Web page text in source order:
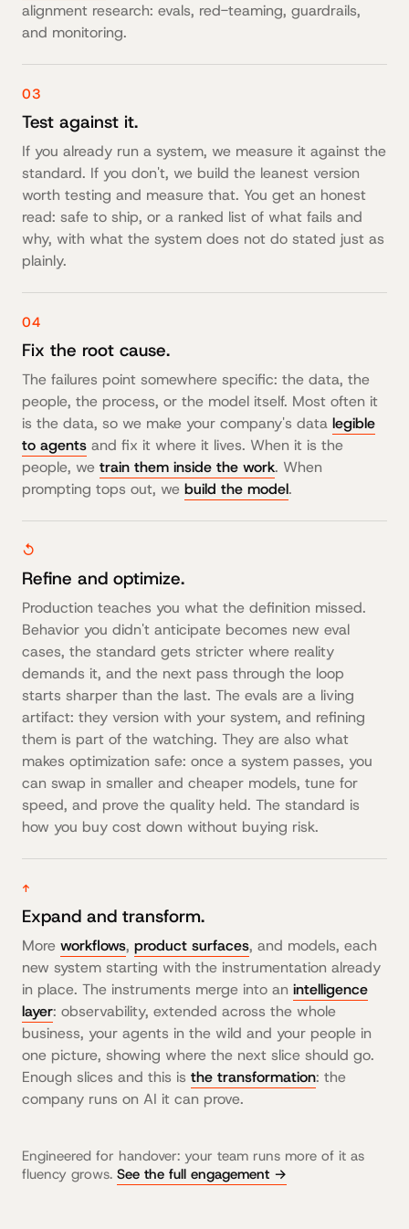
alignment research: evals, red-teaming, guardrails,
and monitoring.
03
Test against it.
If you already run a system, we measure it against the
standard. If you don't, we build the leanest version
worth testing and measure that. You get an honest
read: safe to ship, or a ranked list of what fails and
why, with what the system does not do stated just as
plainly.
04
Fix the root cause.
The failures point somewhere specific: the data, the
people, the process, or the model itself. Most often it
is the data, so we make your company's data legible
to agents and fix it where it lives. When it is the
people, we train them inside the work. When
prompting tops out, we build the model.
↺
Refine and optimize.
Production teaches you what the definition missed.
Behavior you didn't anticipate becomes new eval
cases, the standard gets stricter where reality
demands it, and the next pass through the loop
starts sharper than the last. The evals are a living
artifact: they version with your system, and refining
them is part of the watching. They are also what
makes optimization safe: once a system passes, you
can swap in smaller and cheaper models, tune for
speed, and prove the quality held. The standard is
how you buy cost down without buying risk.
↑
Expand and transform.
More workflows, product surfaces, and models, each
new system starting with the instrumentation already
in place. The instruments merge into an intelligence
layer: observability, extended across the whole
business, your agents in the wild and your people in
one picture, showing where the next slice should go.
Enough slices and this is the transformation: the
company runs on AI it can prove.
Engineered for handover: your team runs more of it as
fluency grows. See the full engagement →